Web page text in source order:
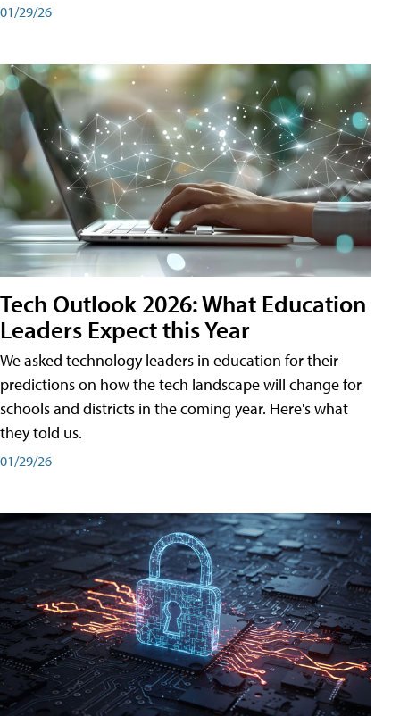
01/29/26
Tech Outlook 2026: What Education
Leaders Expect this Year
We asked technology leaders in education for their
predictions on how the tech landscape will change for
schools and districts in the coming year. Here's what
they told us.
01/29/26